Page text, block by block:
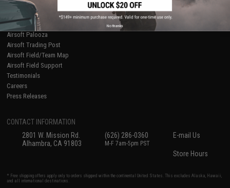
Gaming & Special Events
Evike.com Blog & Articles
AirsoftCON
Airsoft Palooza
Airsoft Trading Post
Airsoft Field/Team Map
Airsoft Field Support
Testimonials
Careers
Press Releases
CONTACT INFORMATION
2801 W. Mission Rd.
Alhambra, CA 91803
(626) 286-0360
M-F 7am-5pm PST
E-mail Us
Store Hours
* Free shipping offers apply only to orders shipped within the continental United States. This excludes Alaska, Hawaii,
and all international destinations.
No thanks